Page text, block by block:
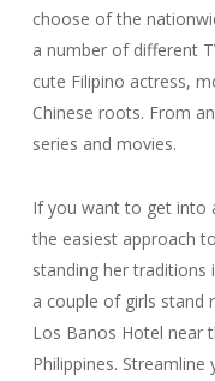
choose of the
a number of different
cute Filipino actress,
Chinese roots. From
series and movies.
If you want to get into
the eas­i­est approach
stand­ing her tra­di­tions
a couple of girls stand
Los Banos Hotel near
Philippines.